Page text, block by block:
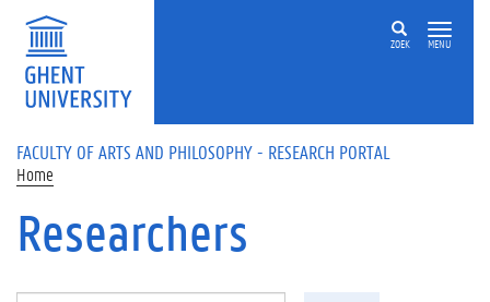
Skip to main content
ZOEK MENU
FACULTY OF ARTS AND PHILOSOPHY - RESEARCH PORTAL
Home
Researchers